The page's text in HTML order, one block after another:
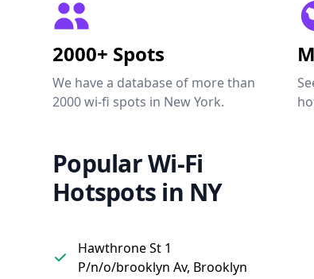
2000+ Spots
We have a database of more than
2000 wi-fi spots in New York.
Popular Wi-Fi
Hotspots in NY
Hawthrone St 1
P/n/o/brooklyn Av, Brooklyn